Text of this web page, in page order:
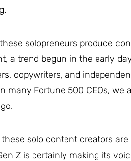
solopreneurs produce
a trend begun in the early
copywriters, and
many Fortune 500 CEOs,
these solo content creators
Z is certainly making its